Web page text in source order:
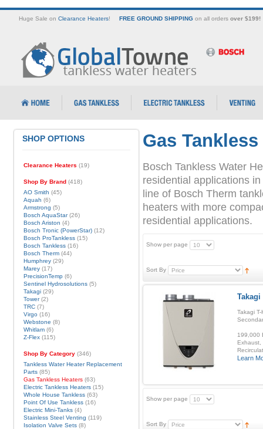
Huge Sale on Clearance Heaters! FREE GROUND SHIPPINGon all orders over $199!
Gas
Bosch Tankless Water
residential applications
line of Bosch Therm
heaters with more
residential applications.
Show per page
Sort By
Takagi
Takagi
199,000
Exhaust,
Learn
Show per page
Sort By
SHOP OPTIONS
Clearance Heaters (19)
Shop By Brand(418)
AO Smith (45)
Aquah (6)
Armstrong (5)
Bosch AquaStar(26)
Bosch Ariston (4)
Bosch Tronic (PowerStar)(12)
Bosch ProTankless(15)
Bosch Tankless(16)
Bosch Therm(44)
Humphrey(29)
Marey(17)
PrecisionTemp(6)
Sentinel Hydrosolutions(5)
Takagi(29)
Tower(2)
TRC(7)
Virgo(16)
Webstone (8)
Whitlam(6)
Z-Flex(115)
Shop By Category(346)
Tankless Water Heater Replacement
Parts(85)
Gas Tankless Heaters(63)
Electric Tankless Heaters(15)
Whole House Tankless(63)
Point Of Use Tankless(16)
Electric Mini-Tanks(4)
Stainless Steel Venting (119)
Isolation Valve Sets(8)